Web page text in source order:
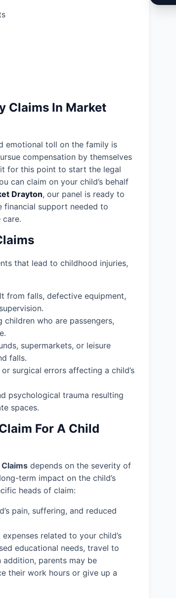
Claims In Market
emotional toll on the family is
compensation by themselves
for this point to start the legal
can claim on your child’s behalf
Drayton, our panel is ready to
financial support needed to
care.
that lead to childhood injuries,
from falls, defective equipment,
children who are passengers,
supermarkets, or leisure
falls.
surgical errors affecting a child’s
psychological trauma resulting
spaces.
For A Child
depends on the severity of
term impact on the child’s
heads of claim:
pain, suffering, and reduced
related to your child’s
educational needs, travel to
parents may be
their work hours or give up a